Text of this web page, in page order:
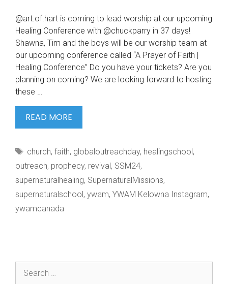
@art.of.hart is coming to lead worship at our upcoming
Healing Conference with @chuckparry in 37 days!
Shawna, Tim and the boys will be our worship team at
our upcoming conference called “A Prayer of Faith |
Healing Conference” Do you have your tickets? Are you
planning on coming? We are looking forward to hosting
these …
READ MORE
IS
TO
Tags
church, faith, globaloutreachday, healingschool,
outreach, prophecy, revival, SSM24,
supernaturalhealing, SupernaturalMissions,
supernaturalschool, ywam, YWAM Kelowna Instagram,
ywamcanada
for: